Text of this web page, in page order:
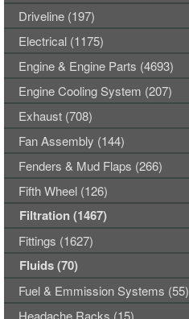
Driveline (197)
Electrical (1175)
Engine & Engine Parts (4693)
Engine Cooling System (207)
Exhaust (708)
Fan Assembly (144)
Fenders & Mud Flaps (266)
Fifth Wheel (126)
Filtration (1467)
Fittings (1627)
Fluids (70)
Fuel & Emmission Systems (55)
Headache Racks (15)